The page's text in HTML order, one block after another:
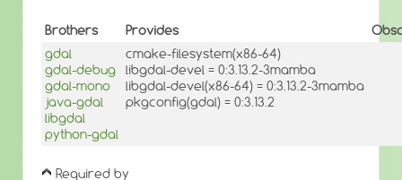
Brothers Provides
gdal
gdal-debug
gdal-mono
java-gdal
libgdal
python-gdal
cmake-filesystem(x86-64)
libgdal-devel = 0:3.13.2-3mamba
libgdal-devel(x86-64) = 0:3.13.2-3mamba
pkgconfig(gdal) = 0:3.13.2
Required by